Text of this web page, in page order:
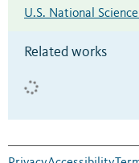
U.S. National
Related works